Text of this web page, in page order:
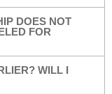
DOES NOT
FOR
WILL I